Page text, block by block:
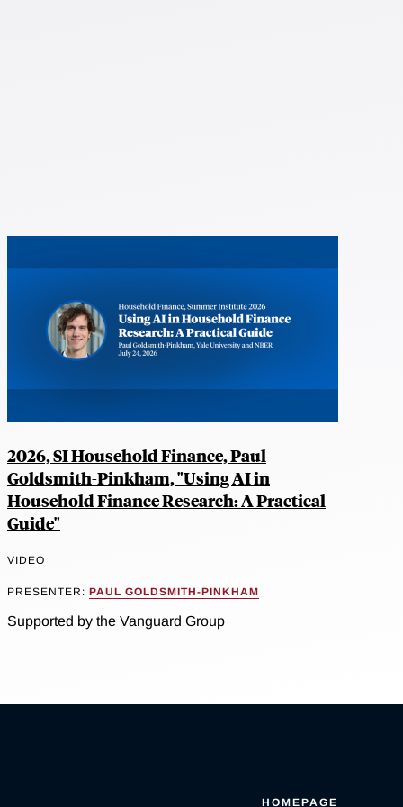
2026, SI Household Finance, Paul
Goldsmith-Pinkham, "Using AI in
Household Finance Research: A Practical
Guide"
VIDEO
PRESENTER: PAUL GOLDSMITH-PINKHAM
Supported by the Vanguard Group
HOMEPAGE